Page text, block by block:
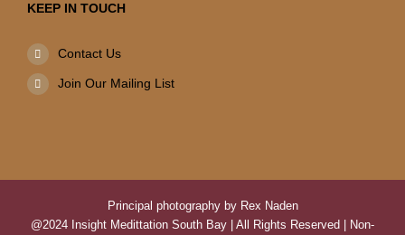
KEEP IN TOUCH
Contact Us
Join Our Mailing List
Principal photography by Rex Naden
@2024 Insight Medittation South Bay | All Rights Reserved | Non-